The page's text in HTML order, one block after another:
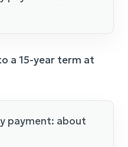
a 15-year term at
payment: about